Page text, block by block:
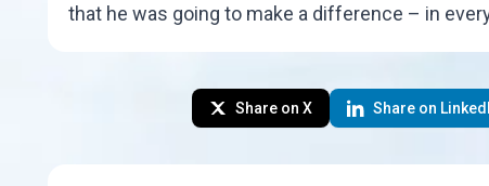
that he was going to make a difference – in
Share on X Share on